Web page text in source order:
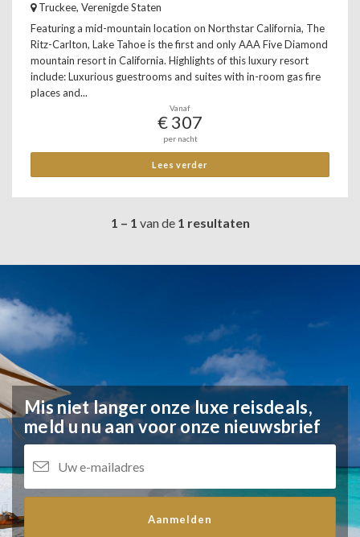
Truckee, Verenigde Staten
Featuring a mid-mountain location on Northstar California, The
Ritz-Carlton, Lake Tahoe is the first and only AAA Five Diamond
mountain resort in California. Highlights of this luxury resort
include: Luxurious guestrooms and suites with in-room gas fire
places and...
Vanaf
€ 307
per nacht
Lees verder
1 – 1 van de 1 resultaten
Mis niet langer onze luxe reisdeals,
meld u nu aan voor onze nieuwsbrief
Aanmelden